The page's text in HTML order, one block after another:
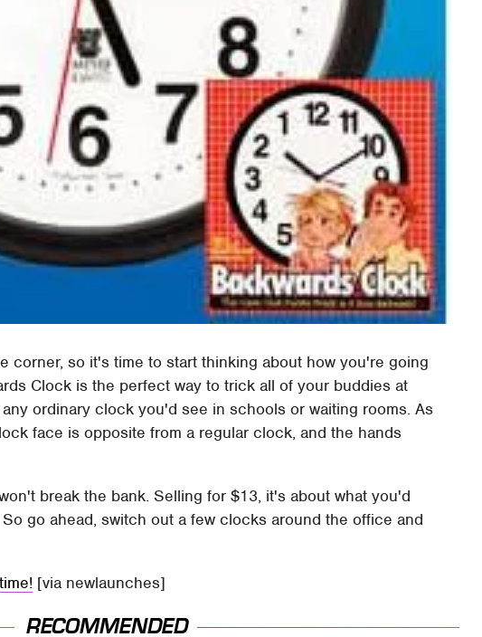
corner, so it's time to start thinking about how you're going
Clock is the perfect way to trick all of your buddies at
ordinary clock you'd see in schools or waiting rooms. As
face is opposite from a regular clock, and the hands
break the bank. Selling for $13, it's about what you'd
go ahead, switch out a few clocks around the office and
[via newlaunches]
RECOMMENDED